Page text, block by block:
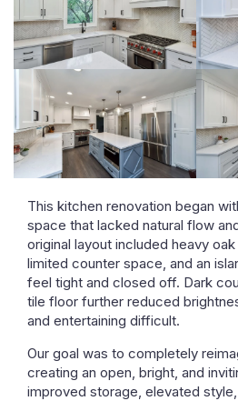
This kitchen renovation began
space that lacked natural flow
original layout included heavy
limited counter space, and an
feel tight and closed off. Dark
tile floor further reduced
and entertaining difficult.
Our goal was to completely
creating an open, bright, and
improved storage, elevated